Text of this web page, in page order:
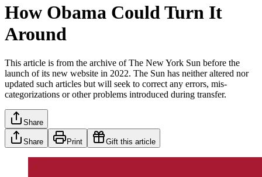
How Obama Could Turn It
Around
This article is from the archive of The New York Sun before the
launch of its new website in 2022. The Sun has neither altered nor
updated such articles but will seek to correct any errors, mis-
categorizations or other problems introduced during transfer.
Share
Share Print Gift this article